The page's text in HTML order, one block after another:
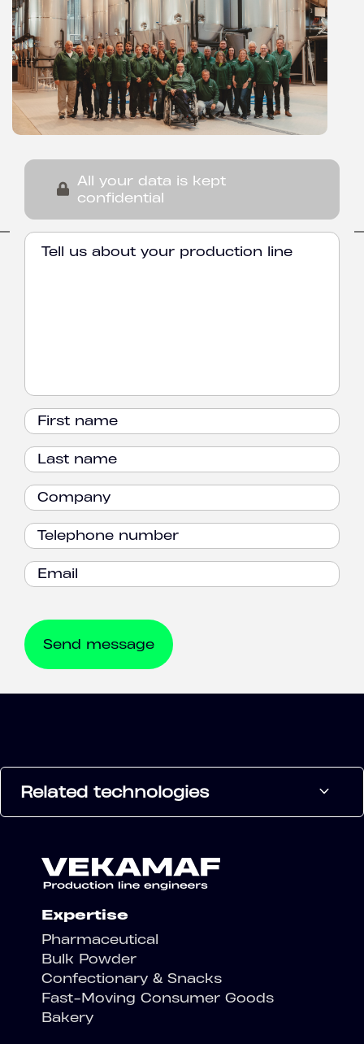
All your data is kept
confidential
Related technologies
Expertise
Pharmaceutical
Bulk Powder
Confectionary & Snacks
Fast-Moving Consumer Goods
Bakery